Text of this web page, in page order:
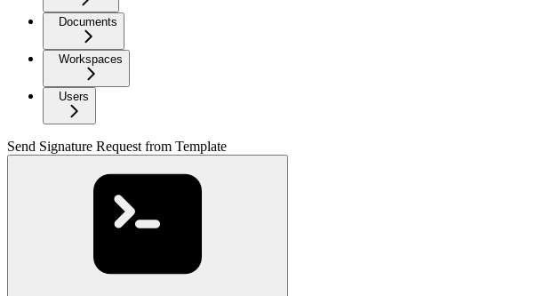
Documents
Workspaces
Users
Send Signature Request from Template